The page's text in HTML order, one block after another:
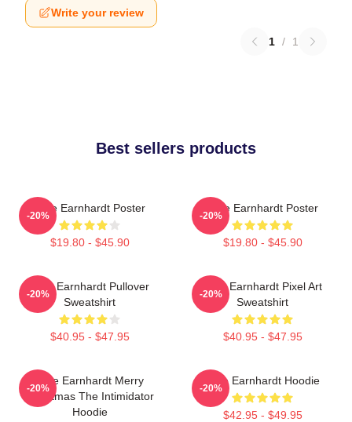
Write your review
1 / 1
Best sellers products
Dale Earnhardt Poster
$19.80 - $45.90
-20%
Dale Earnhardt Poster
$19.80 - $45.90
-20%
Dale Earnhardt Pullover
Sweatshirt
$40.95 - $47.95
-20%
Dale Earnhardt Pixel Art
Sweatshirt
$40.95 - $47.95
-20%
Dale Earnhardt Merry
Christmas The Intimidator
Hoodie
-20%
Dale Earnhardt Hoodie
$42.95 - $49.95
-20%